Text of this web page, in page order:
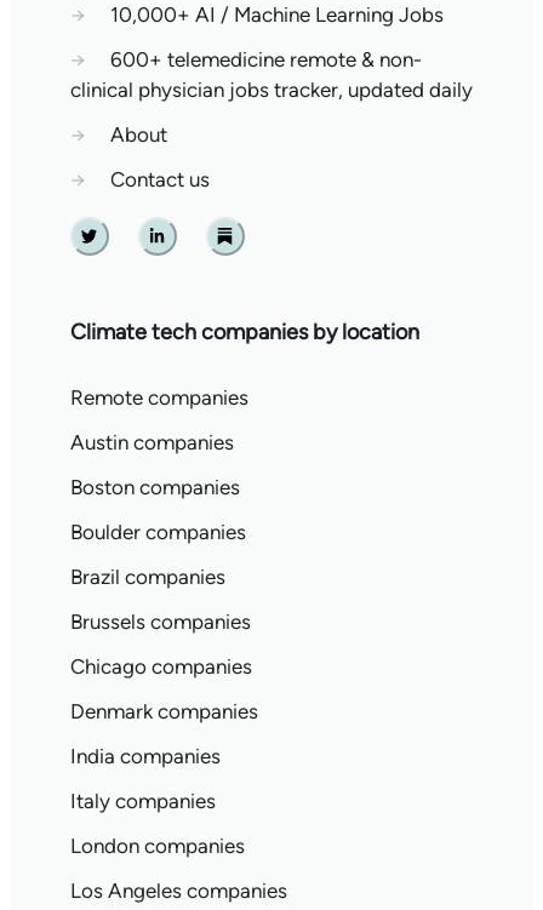
→
10,000+ AI / Machine Learning Jobs
→
600+ telemedicine remote & non-
clinical physician jobs tracker, updated daily
→
About
→
Contact us
Twitter Linkedin Substack
Climate tech companies by location
Remote companies
Austin companies
Boston companies
Boulder companies
Brazil companies
Brussels companies
Chicago companies
Denmark companies
India companies
Italy companies
London companies
Los Angeles companies